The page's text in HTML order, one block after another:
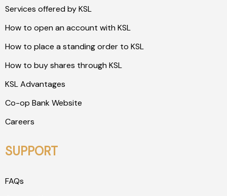
Services offered by KSL
How to open an account with KSL
How to place a standing order to KSL
How to buy shares through KSL
KSL Advantages
Co-op Bank Website
Careers
SUPPORT
FAQs